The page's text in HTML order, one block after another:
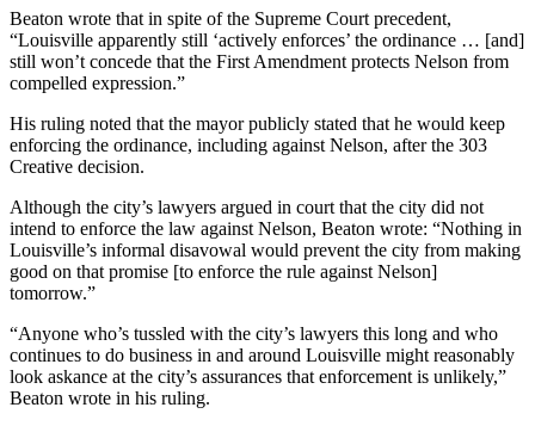
Beaton wrote that in spite of the Supreme Court precedent,
“Louisville apparently still ‘actively enforces’ the ordinance … [and]
still won’t concede that the First Amendment protects Nelson from
compelled expression.”
His ruling noted that the mayor publicly stated that he would keep
enforcing the ordinance, including against Nelson, after the 303
Creative decision.
Although the city’s lawyers argued in court that the city did not
intend to enforce the law against Nelson, Beaton wrote: “Nothing in
Louisville’s informal disavowal would prevent the city from making
good on that promise [to enforce the rule against Nelson]
tomorrow.”
“Anyone who’s tussled with the city’s lawyers this long and who
continues to do business in and around Louisville might reasonably
look askance at the city’s assurances that enforcement is unlikely,”
Beaton wrote in his ruling.